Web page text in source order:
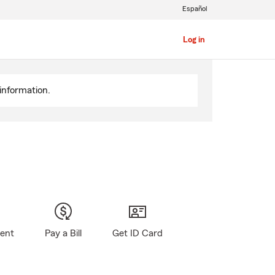
Log in
Español
Pay a Bill Get ID Card